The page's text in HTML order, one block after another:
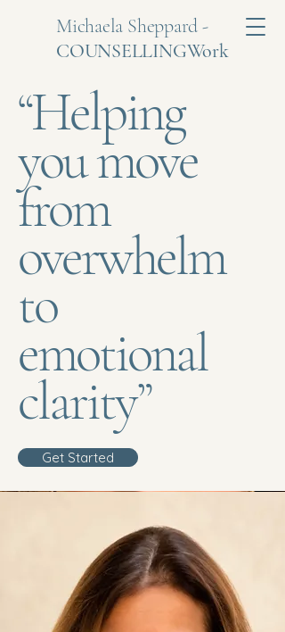
Michaela Sheppard -
COUNSELLINGWork
“Helping
you move
from
overwhelm
to
emotional
clarity”
Get Started